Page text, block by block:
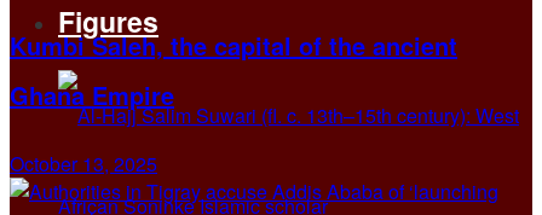
Figures
Kumbi Saleh, the capital of the ancient
Ghana Empire
October 13, 2025